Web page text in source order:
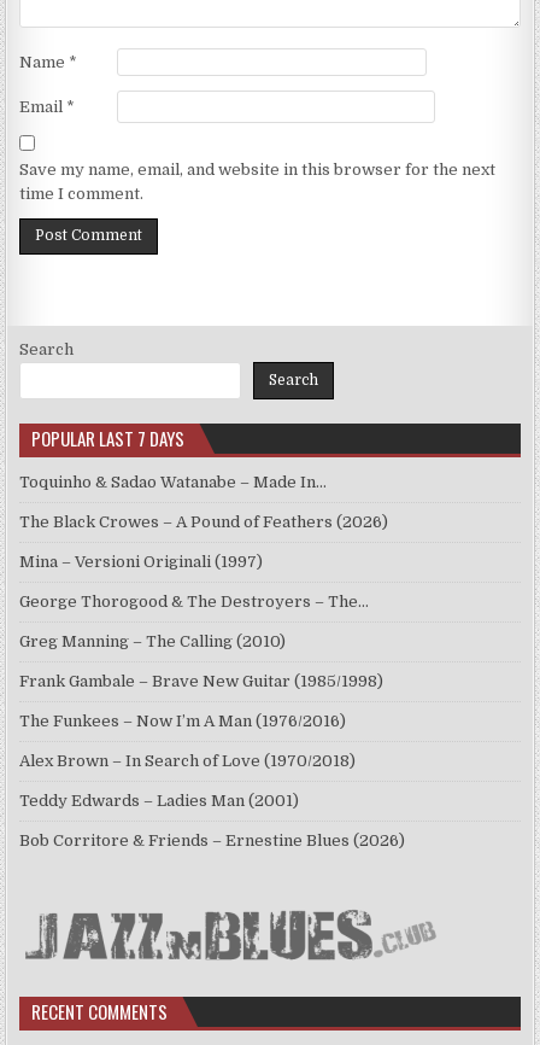
Name *
Email *
Save my name, email, and website in this browser for the next
time I comment.
Search
Search
POPULAR LAST 7 DAYS
Toquinho & Sadao Watanabe – Made In…
The Black Crowes – A Pound of Feathers (2026)
Mina – Versioni Originali (1997)
George Thorogood & The Destroyers – The…
Greg Manning – The Calling (2010)
Frank Gambale – Brave New Guitar (1985/1998)
The Funkees – Now I’m A Man (1976/2016)
Alex Brown – In Search of Love (1970/2018)
Teddy Edwards – Ladies Man (2001)
Bob Corritore & Friends – Ernestine Blues (2026)
RECENT COMMENTS